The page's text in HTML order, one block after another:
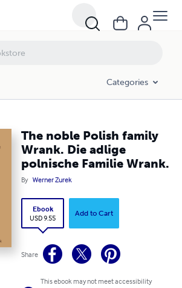
Categories
The noble Polish family
Wrank. Die adlige
polnische Familie Wrank.
By Werner Zurek
Ebook
USD 9.55
Add to Cart
Share
This ebook may not meet accessibility
Die adlige polnische Familie Wrank.